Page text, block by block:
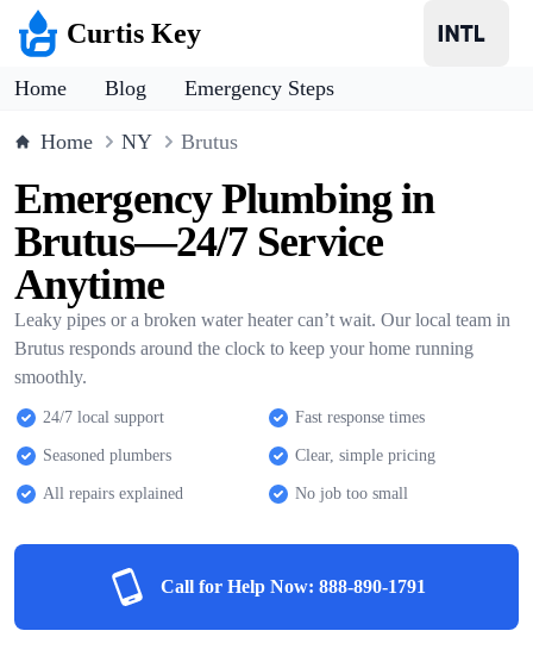
Curtis Key
Home Blog Emergency Steps
Home NY Brutus
Emergency Plumbing in
Brutus—24/7 Service
Anytime
Leaky pipes or a broken water heater can’t wait. Our local team in
Brutus responds around the clock to keep your home running
smoothly.
24/7 local support Fast response times
Seasoned plumbers Clear, simple pricing
All repairs explained No job too small
Call for Help Now: 888-890-1791